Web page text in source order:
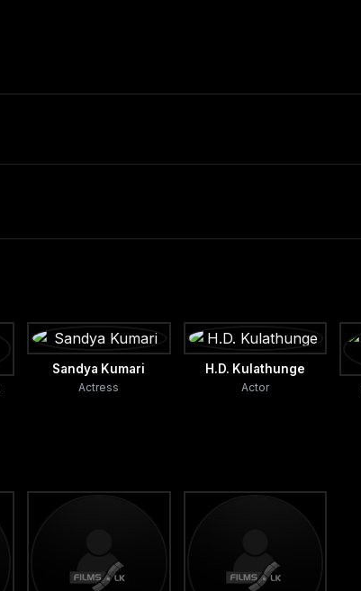
Sandya Kumari
Actress
H.D. Kulathunge
Actor